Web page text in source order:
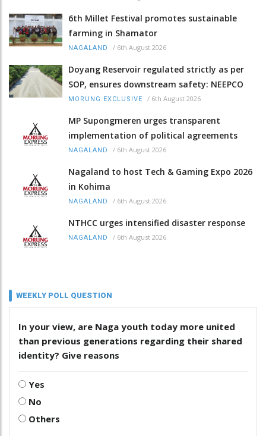
6th Millet Festival promotes sustainable
farming in Shamator
NAGALAND / 6th August 2026
Doyang Reservoir regulated strictly as per
SOP, ensures downstream safety: NEEPCO
MORUNG EXCLUSIVE / 6th August 2026
MP Supongmeren urges transparent
implementation of political agreements
NAGALAND / 6th August 2026
Nagaland to host Tech & Gaming Expo 2026
in Kohima
NAGALAND / 6th August 2026
NTHCC urges intensified disaster response
NAGALAND / 6th August 2026
WEEKLY POLL QUESTION
In your view, are Naga youth today more united
than previous generations regarding their shared
identity? Give reasons
Yes
No
Others